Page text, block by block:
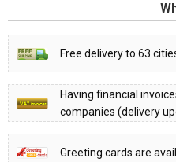
Free delivery to 63
Having financial
companies (delivery
Greeting cards are